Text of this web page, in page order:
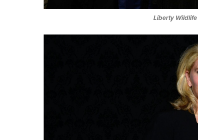
Liberty Wildlife